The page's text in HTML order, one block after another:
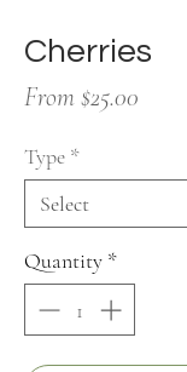
Cherries
From$25.00
Type *
Quantity *